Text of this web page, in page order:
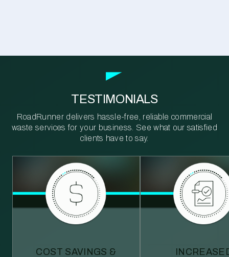
TESTIMONIALS
RoadRunner delivers hassle-free, reliable commercial
waste services for your business. See what our satisfied
clients have to say.
COST SAVINGS &